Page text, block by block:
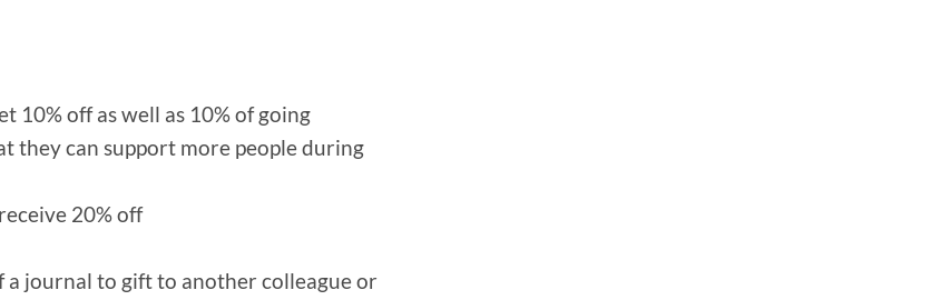
10% off as well as 10% of going
they can support more people during
20% off
a journal to gift to another colleague or